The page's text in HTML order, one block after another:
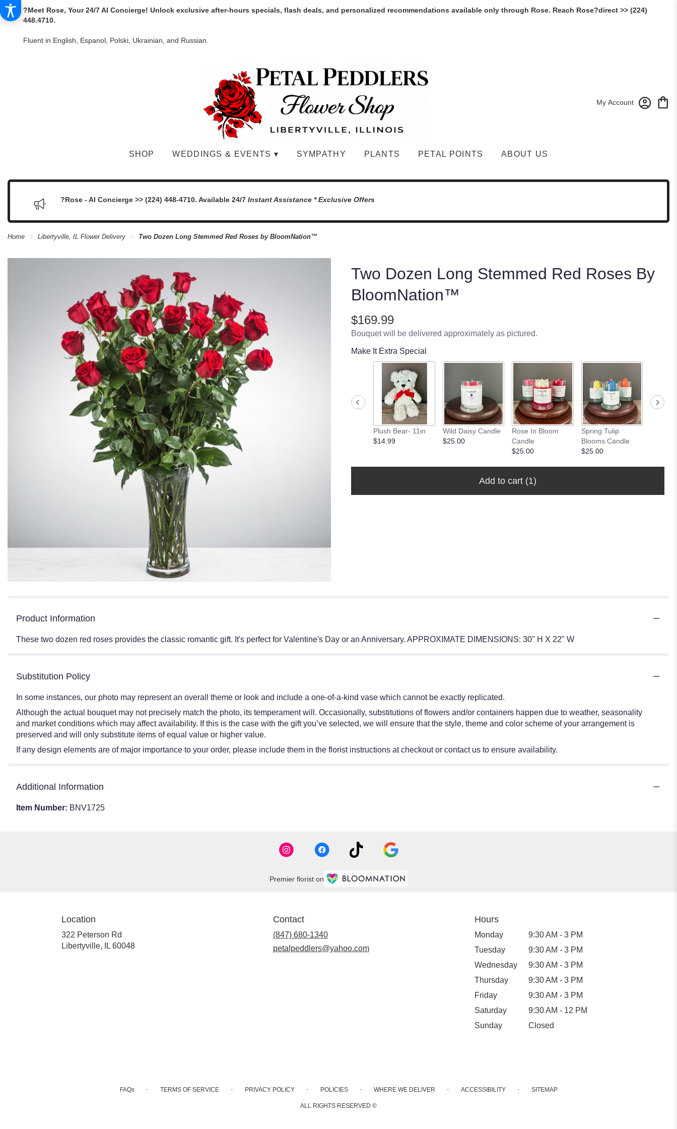
?Meet Rose, Your 24/7 AI Concierge! Unlock exclusive after-hours specials, flash deals, and personalized recommendations available only through Rose. Reach Rose?direct >> (224)
448.4710.
Fluent in English, Espanol, Polski, Ukrainian, and Russian.
My Account
SHOP WEDDINGS & EVENTS ▾ SYMPATHY PLANTS PETAL POINTS ABOUT US
?Rose - AI Concierge >> (224) 448-4710. Available 24/7 Instant Assistance * Exclusive Offers
Home Libertyville, IL Flower Delivery Two Dozen Long Stemmed Red Roses by BloomNation™
Two Dozen Long Stemmed Red Roses By
BloomNation™
$169.99
Bouquet will be delivered approximately as pictured.
Make It Extra Special
Plush Bear- 11in
$14.99
Wild Daisy Candle
$25.00
Rose In Bloom
Candle
$25.00
Spring Tulip
Blooms Candle
$25.00
Add to cart (1)
Product Information
These two dozen red roses provides the classic romantic gift. It's perfect for Valentine's Day or an Anniversary. APPROXIMATE DIMENSIONS: 30" H X 22" W
Substitution Policy
In some instances, our photo may represent an overall theme or look and include a one-of-a-kind vase which cannot be exactly replicated.
Although the actual bouquet may not precisely match the photo, its temperament will. Occasionally, substitutions of flowers and/or containers happen due to weather, seasonality
and market conditions which may affect availability. If this is the case with the gift you’ve selected, we will ensure that the style, theme and color scheme of your arrangement is
preserved and will only substitute items of equal value or higher value.
If any design elements are of major importance to your order, please include them in the florist instructions at checkout or contact us to ensure availability.
Additional Information
Item Number: BNV1725
Premier florist on
Location
322 Peterson Rd
Libertyville, IL 60048
Contact
(847) 680-1340
petalpeddlers@yahoo.com
Hours
Monday
9:30 AM - 3 PM
Tuesday
9:30 AM - 3 PM
Wednesday
9:30 AM - 3 PM
Thursday
9:30 AM - 3 PM
Friday
9:30 AM - 3 PM
Saturday
9:30 AM - 12 PM
Sunday
Closed
FAQs · TERMS OF SERVICE · PRIVACY POLICY · POLICIES · WHERE WE DELIVER · ACCESSIBILITY · SITEMAP
ALL RIGHTS RESERVED ©